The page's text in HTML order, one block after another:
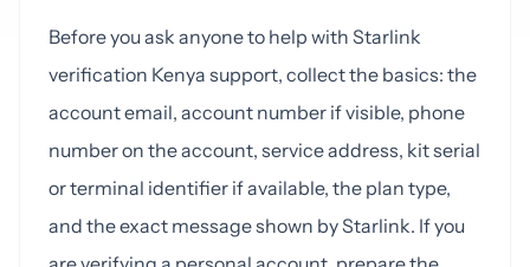
Before you ask anyone to help with Starlink
verification Kenya support, collect the basics: the
account email, account number if visible, phone
number on the account, service address, kit serial
or terminal identifier if available, the plan type,
and the exact message shown by Starlink. If you